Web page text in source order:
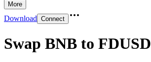
More
Download Connect
Swap BNB to FDUSD